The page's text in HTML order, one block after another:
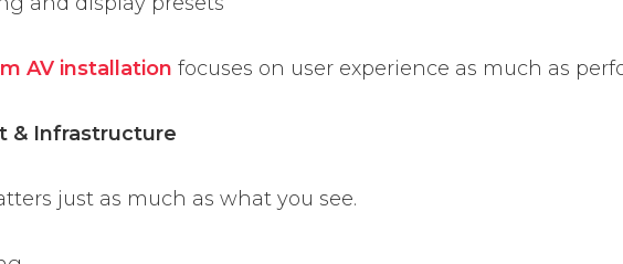
AV installation focuses on user experience as much as
& Infrastructure
just as much as what you see.